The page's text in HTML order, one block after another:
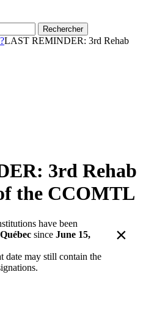
Rechercher
LAST REMINDER: 3rd Rehab
3rd Rehab
the CCOMTL
have been
since June 15,
date may still contain the
×